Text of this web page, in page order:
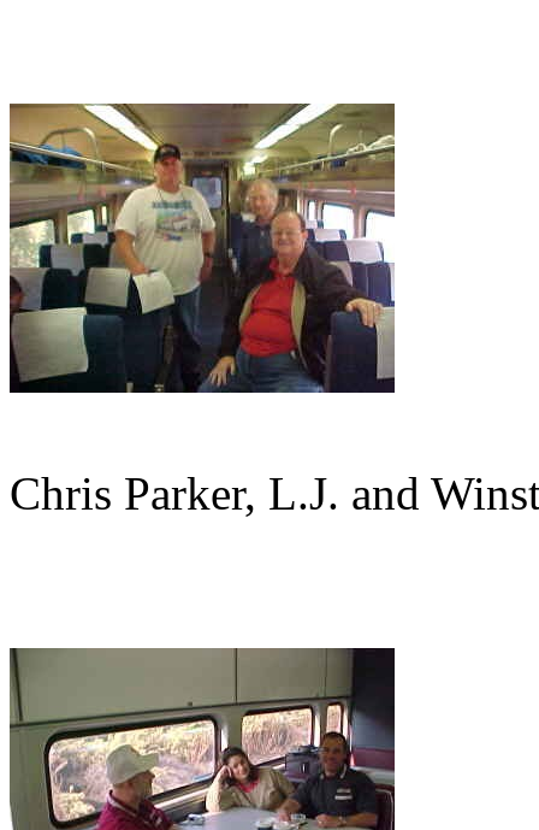
Chris Parker, L.J. and